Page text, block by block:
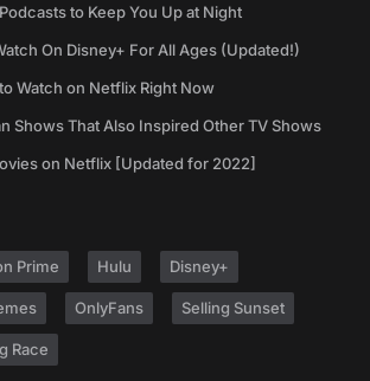
to Keep You Up at Night
On Disney+ For All Ages (Updated!)
Watch on Netflix Right Now
Shows That Also Inspired Other TV Shows
on Netflix [Updated for 2022]
Prime Hulu Disney+
OnlyFans Selling Sunset
Race